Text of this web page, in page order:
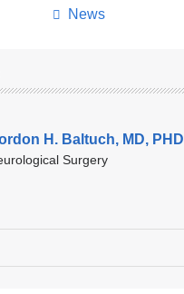
News
H. Baltuch, MD, PHD
Surgery